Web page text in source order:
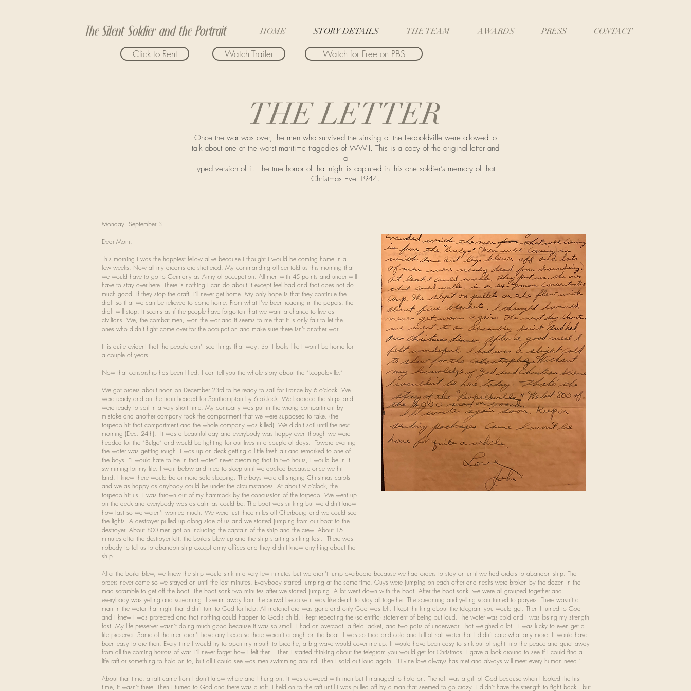
The Silent Soldier and the Portrait HOME STORY DETAILS THE TEAM AWARDS PRESS CONTACT
Click to Rent Watch Trailer Watch for Free on PBS
THE LETTER
Once the war was over, the men who survived the sinking of the Leopoldville were allowed to
talk about one of the worst maritime tragedies of WWII. This is a copy of the original letter and
a
typed version of it. The true horror of that night is captured in this one soldier’s memory of that
Christmas Eve 1944.
Monday, September 3
Dear Mom,
This morning I was the happiest fellow alive because I thought I would be coming home in a
few weeks. Now all my dreams are shattered. My commanding officer told us this morning that
we would have to go to Germany as Army of occupation. All men with 45 points and under will
have to stay over here. There is nothing I can do about it except feel bad and that does not do
much good. If they stop the draft, I’ll never get home. My only hope is that they continue the
draft so that we can be relieved to come home. From what I’ve been reading in the papers, the
draft will stop. It seems as if the people have forgotten that we want a chance to live as
civilians. We, the combat men, won the war and it seems to me that it is only fair to let the
ones who didn’t fight come over for the occupation and make sure there isn’t another war.
It is quite evident that the people don’t see things that way. So it looks like I won’t be home for
a couple of years.
Now that censorship has been lifted, I can tell you the whole story about the “Leopoldville.”
We got orders about noon on December 23rd to be ready to sail for France by 6 o’clock. We
were ready and on the train headed for Southampton by 6 o’clock. We boarded the ships and
were ready to sail in a very short time. My company was put in the wrong compartment by
mistake and another company took the compartment that we were supposed to take. (the
torpedo hit that compartment and the whole company was killed). We didn’t sail until the next
morning (Dec. 24th). It was a beautiful day and everybody was happy even though we were
headed for the “Bulge” and would be fighting for our lives in a couple of days. Toward evening
the water was getting rough. I was up on deck getting a little fresh air and remarked to one of
the boys, “I would hate to be in that water” never dreaming that in two hours, I would be in it
swimming for my life. I went below and tried to sleep until we docked because once we hit
land, I knew there would be or more safe sleeping. The boys were all singing Christmas carols
and we as happy as anybody could be under the circumstances. At about 9 o’clock, the
torpedo hit us. I was thrown out of my hammock by the concussion of the torpedo. We went up
on the deck and everybody was as calm as could be. The boat was sinking but we didn’t know
how fast so we weren’t worried much. We were just three miles off Cherbourg and we could see
the lights. A destroyer pulled up along side of us and we started jumping from our boat to the
destroyer. About 800 men got on including the captain of the ship and the crew. About 15
minutes after the destroyer left, the boilers blew up and the ship starting sinking fast. There was
nobody to tell us to abandon ship except army offices and they didn’t know anything about the
ship.
After the boiler blew, we knew the ship would sink in a very few minutes but we didn’t jump overboard because we had orders to stay on until we had orders to abandon ship. The
orders never came so we stayed on until the last minutes. Everybody started jumping at the same time. Guys were jumping on each other and necks were broken by the dozen in the
mad scramble to get off the boat. The boat sank two minutes after we started jumping. A lot went down with the boat. After the boat sank, we were all grouped together and
everybody was yelling and screaming. I swam away from the crowd because it was like death to stay all together. The screaming and yelling soon turned to prayers. There wasn’t a
man in the water that night that didn’t turn to God for help. All material aid was gone and only God was left. I kept thinking about the telegram you would get. Then I turned to God
and I knew I was protected and that nothing could happen to God’s child. I kept repeating the (scientific) statement of being out loud. The water was cold and I was losing my strength
fast. My life preserver wasn’t doing much good because it was so small. I had an overcoat, a field jacket, and two pairs of underwear. That weighed a lot. I was lucky to even get a
life preserver. Some of the men didn’t have any because there weren’t enough on the boat. I was so tired and cold and full of salt water that I didn’t care what any more. It would have
been easy to die then. Every time I would try to open my mouth to breathe, a big wave would cover me up. It would have been easy to sink out of sight into the peace and quiet away
from all the coming horrors of war. I’ll never forget how I felt then. Then I started thinking about the telegram you would get for Christmas. I gave a look around to see if I could find a
life raft or something to hold on to, but all I could see was men swimming around. Then I said out loud again, “Divine love always has met and always will meet every human need.”
About that time, a raft came from I don’t know where and I hung on. It was crowded with men but I managed to hold on. The raft was a gift of God because when I looked the first
time, it wasn’t there. Then I turned to God and there was a raft. I held on to the raft until I was pulled off by a man that seemed to go crazy. I didn’t have the strength to fight back., but